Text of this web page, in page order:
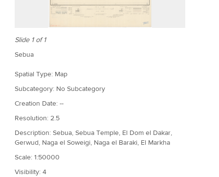
Slide 1 of 1
Sebua
Spatial Type: Map
Subcategory: No Subcategory
Creation Date: --
Resolution: 2.5
Description: Sebua, Sebua Temple, El Dom el Dakar,
Gerwud, Naga el Soweigi, Naga el Baraki, El Markha
Scale: 1:50000
Visibility: 4